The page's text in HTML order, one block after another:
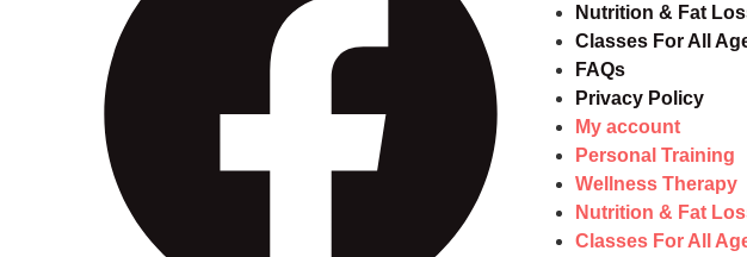
Nutrition & Fat
Classes For All
FAQs
Privacy Policy
My account
Personal Training
Wellness Therapy
Nutrition & Fat
Classes For All